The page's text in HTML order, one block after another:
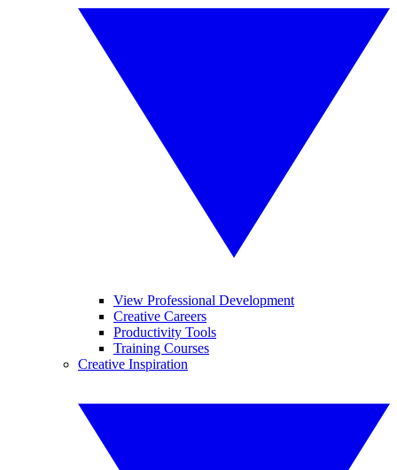
View Professional Development
Creative Careers
Productivity Tools
Training Courses
Creative Inspiration